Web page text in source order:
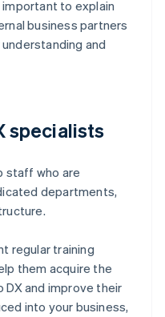
to explain
business partners
and
specialists
staff who are
departments,
regular training
them acquire the
and improve their
into your business,